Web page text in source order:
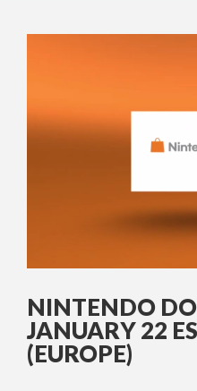
NINTENDO
JANUARY 22
(EUROPE)